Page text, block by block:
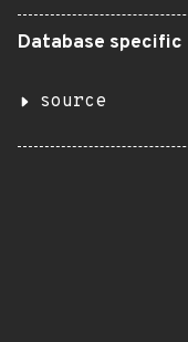
Database specific
source